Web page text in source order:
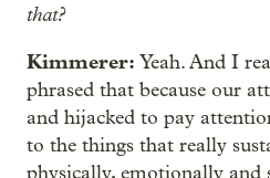
that?
Kimmerer: Yeah. And I
phrased that because our
and hijacked to pay
to the things that really
physically, emotionally and